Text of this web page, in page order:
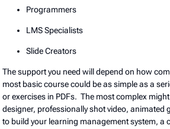
Programmers
LMS Specialists
Slide Creators
The support you need will depend on how
most basic course could be as simple as a
or exercises in PDFs. The most complex
designer, professionally shot video, animated
to build your learning management system, a